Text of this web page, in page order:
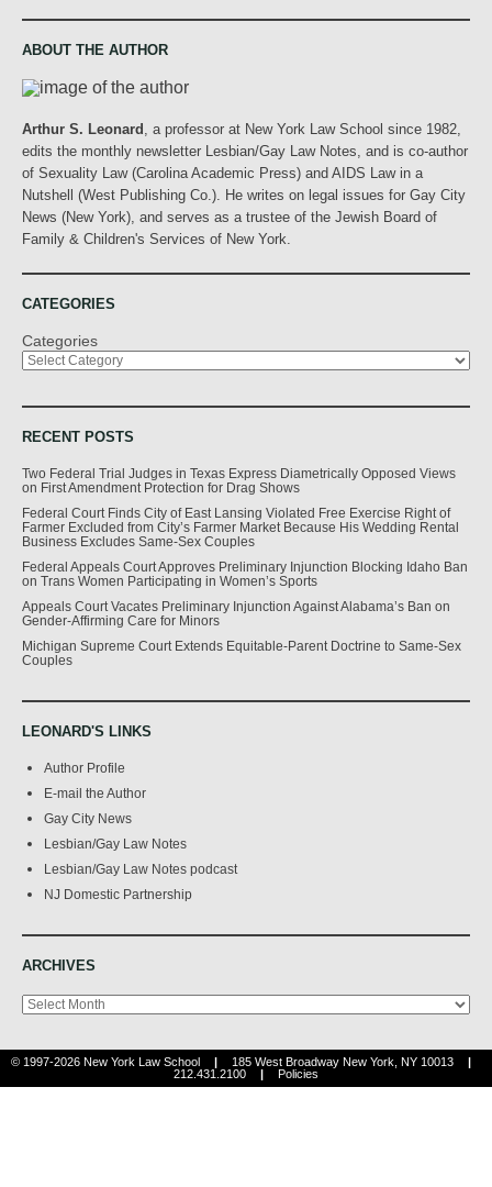
ABOUT THE AUTHOR
Arthur S. Leonard
, a professor at New York Law School since 1982,
edits the monthly newsletter Lesbian/Gay Law Notes, and is co-author
of Sexuality Law (Carolina Academic Press) and AIDS Law in a
Nutshell (West Publishing Co.). He writes on legal issues for Gay City
News (New York), and serves as a trustee of the Jewish Board of
Family & Children's Services of New York.
CATEGORIES
Categories
RECENT POSTS
Two Federal Trial Judges in Texas Express Diametrically Opposed Views
on First Amendment Protection for Drag Shows
Federal Court Finds City of East Lansing Violated Free Exercise Right of
Farmer Excluded from City’s Farmer Market Because His Wedding Rental
Business Excludes Same-Sex Couples
Federal Appeals Court Approves Preliminary Injunction Blocking Idaho Ban
on Trans Women Participating in Women’s Sports
Appeals Court Vacates Preliminary Injunction Against Alabama’s Ban on
Gender-Affirming Care for Minors
Michigan Supreme Court Extends Equitable-Parent Doctrine to Same-Sex
Couples
LEONARD'S LINKS
Author Profile
E-mail the Author
Gay City News
Lesbian/Gay Law Notes
Lesbian/Gay Law Notes podcast
NJ Domestic Partnership
ARCHIVES
Archives
© 1997-2026 New York Law School 185 West Broadway New York, NY 10013
212.431.2100
Policies